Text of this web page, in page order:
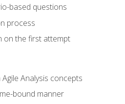
based questions
process
on the first attempt
Analysis concepts
bound manner